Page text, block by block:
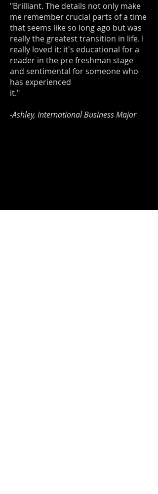
"Brilliant. The details not only make
me remember crucial parts of a time
that seems like so long ago but was
really the greatest transition in life. I
really loved it; it's educational for a
reader in the pre freshman stage
and sentimental for someone who
has experienced
it."
-Ashley, International Business Major